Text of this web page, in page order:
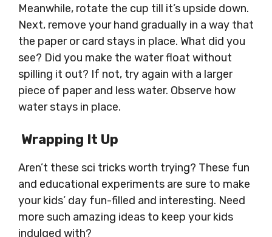
Meanwhile, rotate the cup till it’s upside down.
Next, remove your hand gradually in a way that
the paper or card stays in place. What did you
see? Did you make the water float without
spilling it out? If not, try again with a larger
piece of paper and less water. Observe how
water stays in place.
Wrapping It Up
Aren’t these sci tricks worth trying? These fun
and educational experiments are sure to make
your kids’ day fun-filled and interesting. Need
more such amazing ideas to keep your kids
indulged with?